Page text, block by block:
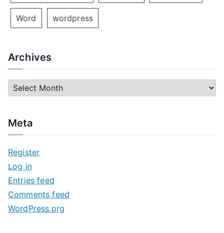
Word wordpress
Archives
h
v
e
s
Meta
Register
Log in
Entries feed
Comments feed
WordPress.org